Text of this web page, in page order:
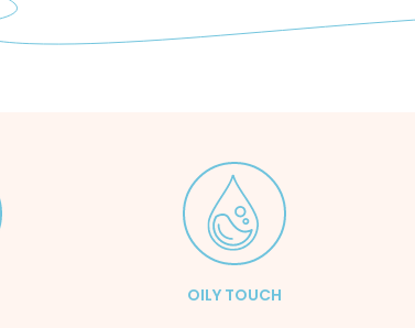
OILY TOUCH